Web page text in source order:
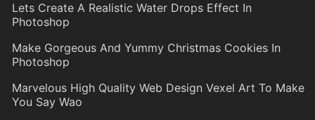
Lets Create A Realistic Water Drops Effect In
Photoshop
Make Gorgeous And Yummy Christmas Cookies In
Photoshop
Marvelous High Quality Web Design Vexel Art To Make
You Say Wao